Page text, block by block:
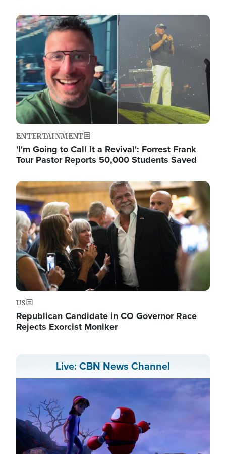
Image
ENTERTAINMENT
'I'm Going to Call It a Revival': Forrest Frank
Tour Pastor Reports 50,000 Students Saved
Image
US
Republican Candidate in CO Governor Race
Rejects Exorcist Moniker
Live: CBN News Channel